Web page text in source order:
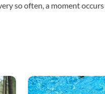
so often, a moment